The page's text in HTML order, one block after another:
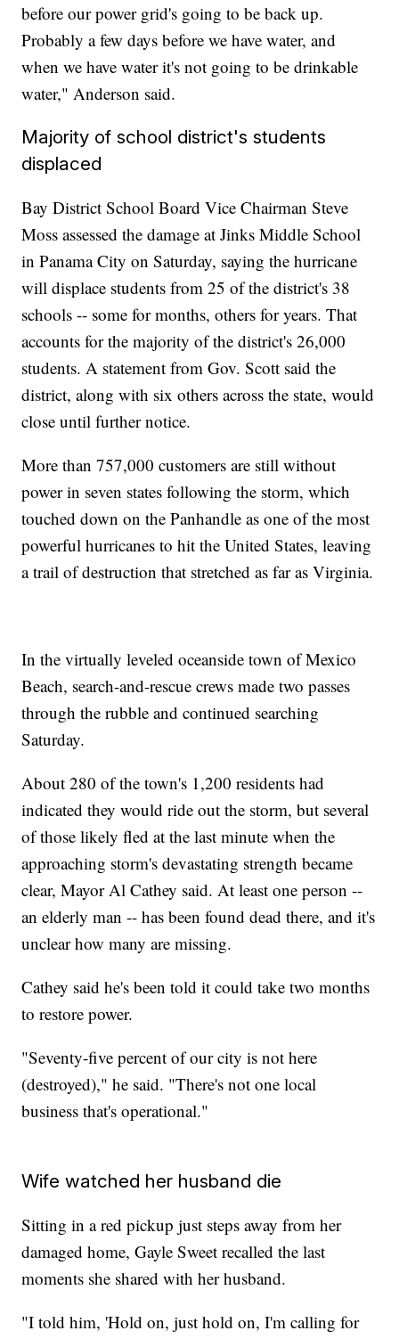
before our power grid's going to be back up.
Probably a few days before we have water, and
when we have water it's not going to be drinkable
water," Anderson said.
Majority of school district's students
displaced
Bay District School Board Vice Chairman Steve
Moss assessed the damage at Jinks Middle School
in Panama City on Saturday, saying the hurricane
will displace students from 25 of the district's 38
schools -- some for months, others for years. That
accounts for the majority of the district's 26,000
students. A statement from Gov. Scott said the
district, along with six others across the state, would
close until further notice.
More than 757,000 customers are still without
power in seven states following the storm, which
touched down on the Panhandle as one of the most
powerful hurricanes to hit the United States, leaving
a trail of destruction that stretched as far as Virginia.
In the virtually leveled oceanside town of Mexico
Beach, search-and-rescue crews made two passes
through the rubble and continued searching
Saturday.
About 280 of the town's 1,200 residents had
indicated they would ride out the storm, but several
of those likely fled at the last minute when the
approaching storm's devastating strength became
clear, Mayor Al Cathey said. At least one person --
an elderly man -- has been found dead there, and it's
unclear how many are missing.
Cathey said he's been told it could take two months
to restore power.
"Seventy-five percent of our city is not here
(destroyed)," he said. "There's not one local
business that's operational."
Wife watched her husband die
Sitting in a red pickup just steps away from her
damaged home, Gayle Sweet recalled the last
moments she shared with her husband.
"I told him, 'Hold on, just hold on, I'm calling for